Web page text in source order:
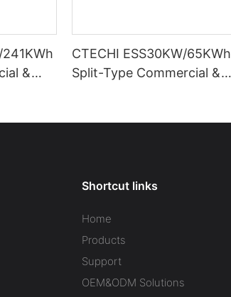
241KWh
&
CTECHI ESS30KW/65KWh
Split-Type Commercial &
Shortcut links
Home
Products
Support
OEM&ODM Solutions